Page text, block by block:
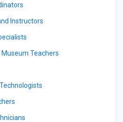
Instructors
Teachers